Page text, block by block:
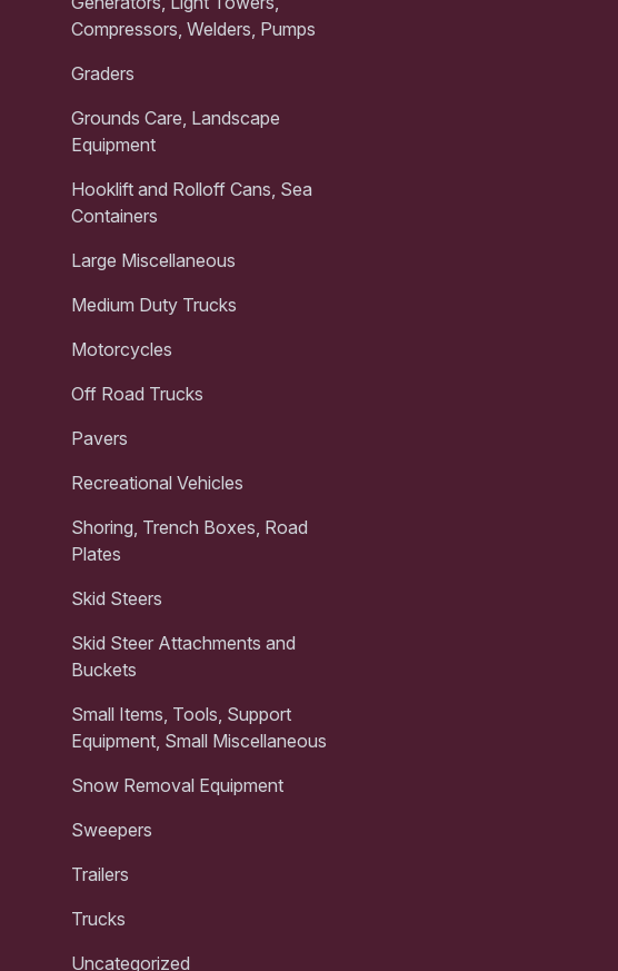
Compressors, Welders, Pumps
Graders
Grounds Care, Landscape
Equipment
Hooklift and Rolloff Cans, Sea
Containers
Large Miscellaneous
Medium Duty Trucks
Motorcycles
Off Road Trucks
Pavers
Recreational Vehicles
Shoring, Trench Boxes, Road
Plates
Skid Steers
Skid Steer Attachments and
Buckets
Small Items, Tools, Support
Equipment, Small Miscellaneous
Snow Removal Equipment
Sweepers
Trailers
Trucks
Uncategorized